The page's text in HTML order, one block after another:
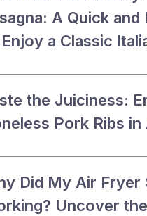
A Quick and
a Classic
the Juiciness:
Pork Ribs
Did My Air Fryer
Uncover